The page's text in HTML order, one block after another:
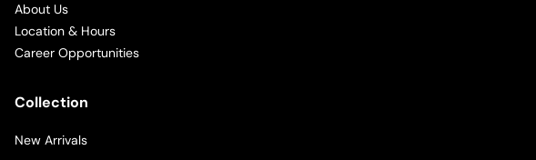
About Us
Location & Hours
Career Opportunities
Collection
New Arrivals